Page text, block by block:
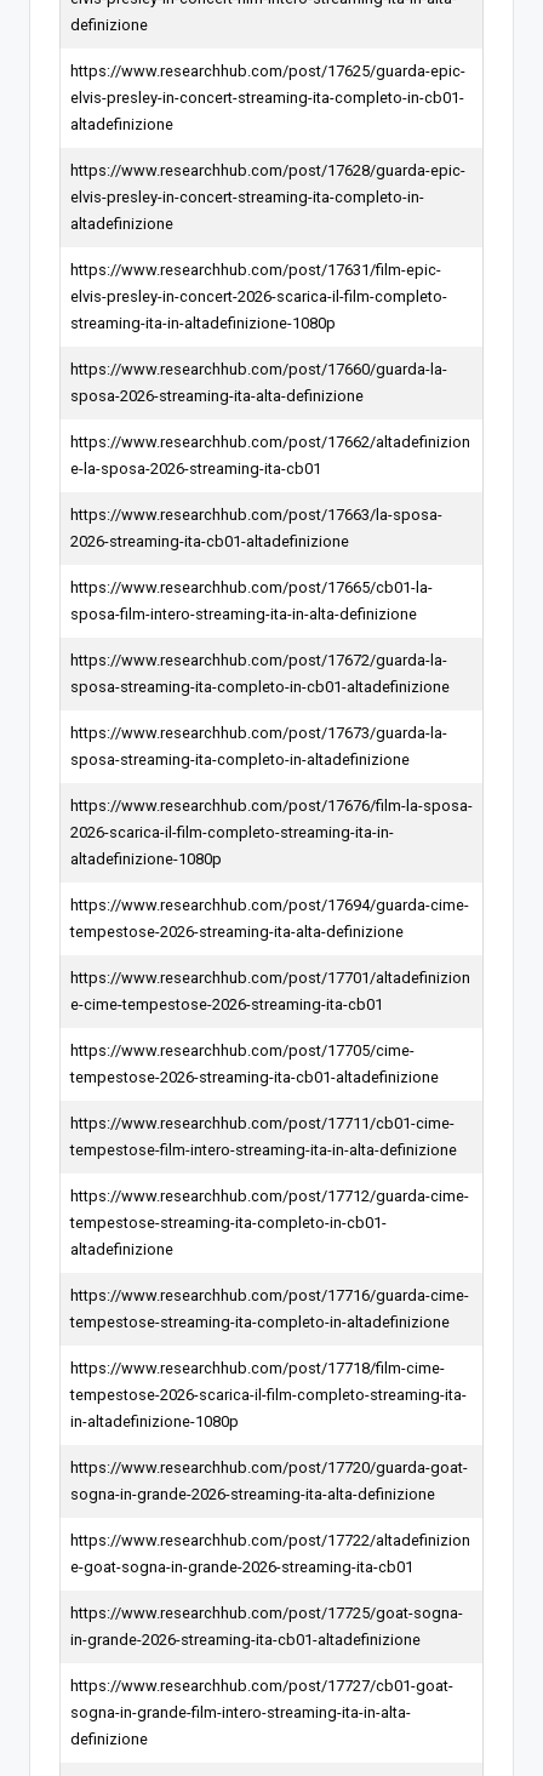
definizione
https://www.researchhub.com/post/17625/guarda-epic-
elvis-presley-in-concert-streaming-ita-completo-in-cb01-
altadefinizione
https://www.researchhub.com/post/17628/guarda-epic-
elvis-presley-in-concert-streaming-ita-completo-in-
altadefinizione
https://www.researchhub.com/post/17631/film-epic-
elvis-presley-in-concert-2026-scarica-il-film-completo-
streaming-ita-in-altadefinizione-1080p
https://www.researchhub.com/post/17660/guarda-la-
sposa-2026-streaming-ita-alta-definizione
https://www.researchhub.com/post/17662/altadefinizion
e-la-sposa-2026-streaming-ita-cb01
https://www.researchhub.com/post/17663/la-sposa-
2026-streaming-ita-cb01-altadefinizione
https://www.researchhub.com/post/17665/cb01-la-
sposa-film-intero-streaming-ita-in-alta-definizione
https://www.researchhub.com/post/17672/guarda-la-
sposa-streaming-ita-completo-in-cb01-altadefinizione
https://www.researchhub.com/post/17673/guarda-la-
sposa-streaming-ita-completo-in-altadefinizione
https://www.researchhub.com/post/17676/film-la-sposa-
2026-scarica-il-film-completo-streaming-ita-in-
altadefinizione-1080p
https://www.researchhub.com/post/17694/guarda-cime-
tempestose-2026-streaming-ita-alta-definizione
https://www.researchhub.com/post/17701/altadefinizion
e-cime-tempestose-2026-streaming-ita-cb01
https://www.researchhub.com/post/17705/cime-
tempestose-2026-streaming-ita-cb01-altadefinizione
https://www.researchhub.com/post/17711/cb01-cime-
tempestose-film-intero-streaming-ita-in-alta-definizione
https://www.researchhub.com/post/17712/guarda-cime-
tempestose-streaming-ita-completo-in-cb01-
altadefinizione
https://www.researchhub.com/post/17716/guarda-cime-
tempestose-streaming-ita-completo-in-altadefinizione
https://www.researchhub.com/post/17718/film-cime-
tempestose-2026-scarica-il-film-completo-streaming-ita-
in-altadefinizione-1080p
https://www.researchhub.com/post/17720/guarda-goat-
sogna-in-grande-2026-streaming-ita-alta-definizione
https://www.researchhub.com/post/17722/altadefinizion
e-goat-sogna-in-grande-2026-streaming-ita-cb01
https://www.researchhub.com/post/17725/goat-sogna-
in-grande-2026-streaming-ita-cb01-altadefinizione
https://www.researchhub.com/post/17727/cb01-goat-
sogna-in-grande-film-intero-streaming-ita-in-alta-
definizione